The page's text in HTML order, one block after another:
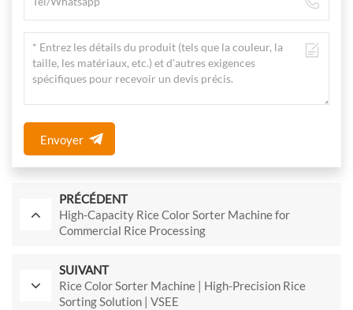
Envoyer
PRÉCÉDENT
High-Capacity Rice Color Sorter Machine for
Commercial Rice Processing
SUIVANT
Rice Color Sorter Machine | High-Precision Rice
Sorting Solution | VSEE